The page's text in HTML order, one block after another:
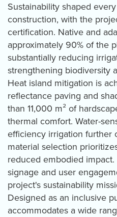
Sustainability shaped
construction, with the
certification. Native and
approximately 90% of the
substantially reducing
strengthening biodiversity
Heat island mitigation is
reflectance paving and
than 11,000 m² of
thermal comfort. Water-
efficiency irrigation further
material selection
reduced embodied
signage and user
project's sustainability
Designed as an inclusive
accommodates a wide